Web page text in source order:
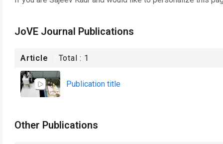
JoVE Journal Publications
Article Total : 1
Publication title
Other Publications